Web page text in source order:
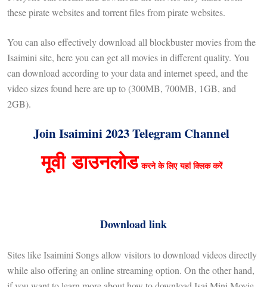
these pirate websites and torrent files from pirate websites.
You can also effectively download all blockbuster movies from the
Isaimini site, here you can get all movies in different quality. You
can download according to your data and internet speed, and the
video sizes found here are up to (300MB, 700MB, 1GB, and
2GB).
Join Isaimini 2023 Telegram Channel
मूवीडाउनलोडकरने के लिए यहां क्लिक करें
Download link
Sites like Isaimini Songs allow visitors to download videos directly
while also offering an online streaming option. On the other hand,